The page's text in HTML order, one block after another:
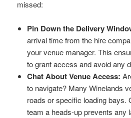
missed:
Pin Down the Delivery
arrival time from the hire
your venue manager. This
to grant access and avoid any
Chat About Venue Access:
to navigate? Many Winelands
roads or specific loading bays.
team a heads-up prevents any